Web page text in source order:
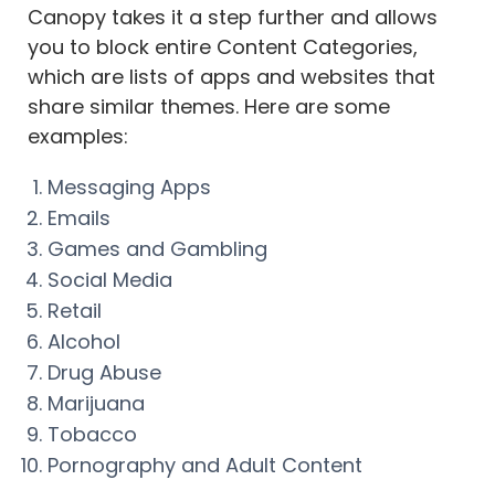
Canopy takes it a step further and allows
you to block entire Content Categories,
which are lists of apps and websites that
share similar themes. Here are some
examples:
Messaging Apps
Emails
Games and Gambling
Social Media
Retail
Alcohol
Drug Abuse
Marijuana
Tobacco
Pornography and Adult Content